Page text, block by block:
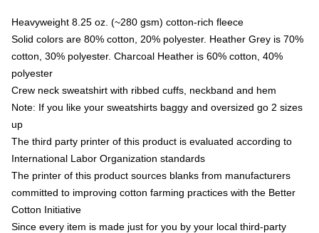
Heavyweight 8.25 oz. (~280 gsm) cotton-rich fleece
Solid colors are 80% cotton, 20% polyester. Heather Grey is 70%
cotton, 30% polyester. Charcoal Heather is 60% cotton, 40%
polyester
Crew neck sweatshirt with ribbed cuffs, neckband and hem
Note: If you like your sweatshirts baggy and oversized go 2 sizes
up
The third party printer of this product is evaluated according to
International Labor Organization standards
The printer of this product sources blanks from manufacturers
committed to improving cotton farming practices with the Better
Cotton Initiative
Since every item is made just for you by your local third-party